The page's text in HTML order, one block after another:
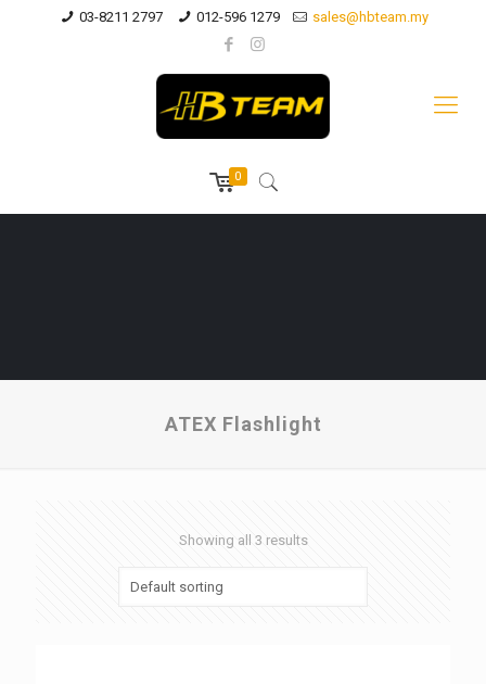
03-8211 2797 012-596 1279 sales@hbteam.my
0
ATEX Flashlight
Showing all 3 results